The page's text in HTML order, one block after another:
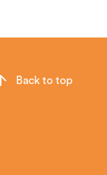
Back to top